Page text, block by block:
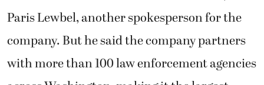
Paris Lewbel, another spokesperson for the
company. But he said the company partners
with more than 100 law enforcement agencies